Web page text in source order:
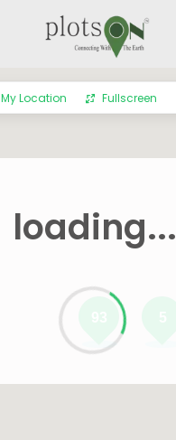
loading...
My Location Fullscreen